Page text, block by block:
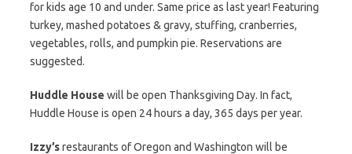
for kids age 10 and under. Same price as last year! Featuring
turkey, mashed potatoes & gravy, stuffing, cranberries,
vegetables, rolls, and pumpkin pie. Reservations are
suggested.
Huddle House will be open Thanksgiving Day. In fact,
Huddle House is open 24 hours a day, 365 days per year.
Izzy’srestaurants of Oregon and Washington will be